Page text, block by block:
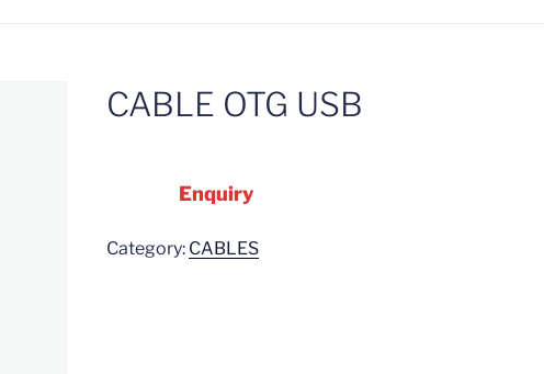
CABLE OTG USB
Enquiry
Category: CABLES